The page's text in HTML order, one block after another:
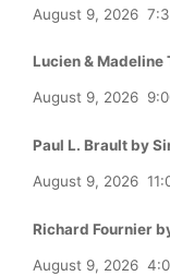
August 9, 2026
Lucien & Madeline
August 9, 2026
Paul L. Brault by
August 9, 2026
Richard Fournier
August 9, 2026